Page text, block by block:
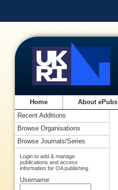
Home About ePubs
Recent Additions
Browse Organisations
Browse Journals/Series
Login to add & manage
publications and access
information for OA publishing
Username: